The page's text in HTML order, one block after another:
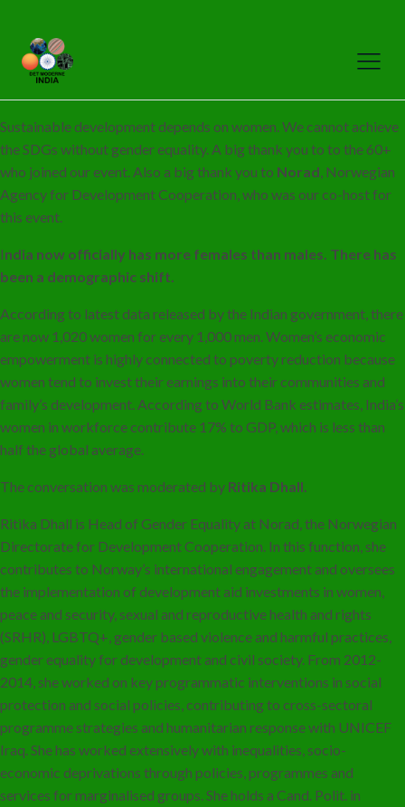
Sustainable development depends on women. We cannot achieve
the SDGs without gender equality. A big thank you to to the 60+
who joined our event. Also a big thank you to Norad , Norwegian
Agency for Development Cooperation, who was our co-host for
this event.
India now officially has more females than males. There has
been a demographic shift.
According to latest data released by the Indian government, there
are now 1,020 women for every 1,000 men. Women’s economic
empowerment is highly connected to poverty reduction because
women tend to invest their earnings into their communities and
family’s development. According to World Bank estimates, India’s
women in workforce contribute 17% to GDP, which is less than
half the global average.
The conversation was moderated by Ritika Dhall.
Ritika Dhall is Head of Gender Equality at Norad, the Norwegian
Directorate for Development Cooperation. In this function, she
contributes to Norway’s international engagement and oversees
the implementation of development aid investments in women,
peace and security, sexual and reproductive health and rights
(SRHR), LGBTQ+, gender based violence and harmful practices,
gender equality for development and civil society. From 2012-
2014, she worked on key programmatic interventions in social
protection and social policies, contributing to cross-sectoral
programme strategies and humanitarian response with UNICEF
Iraq. She has worked extensively with inequalities, socio-
economic deprivations through policies, programmes and
services for marginalised groups. She holds a Cand. Polit. in